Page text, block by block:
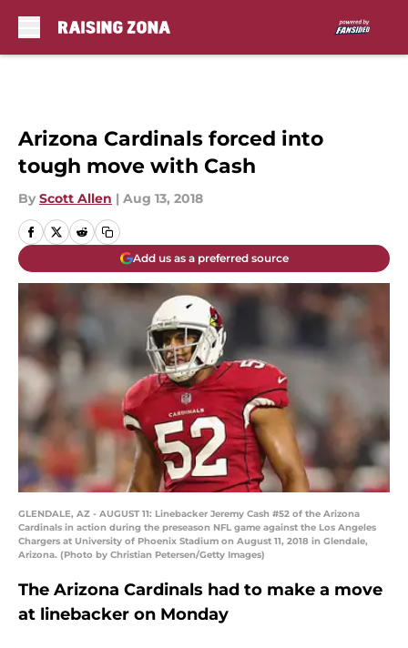
Arizona Cardinals forced into
tough move with Cash
By Scott Allen | Aug 13, 2018
Add us as a preferred source
GLENDALE, AZ - AUGUST 11: Linebacker Jeremy Cash #52 of the Arizona
Cardinals in action during the preseason NFL game against the Los Angeles
Chargers at University of Phoenix Stadium on August 11, 2018 in Glendale,
Arizona. (Photo by Christian Petersen/Getty Images)
The Arizona Cardinals had to make a move
at linebacker on Monday